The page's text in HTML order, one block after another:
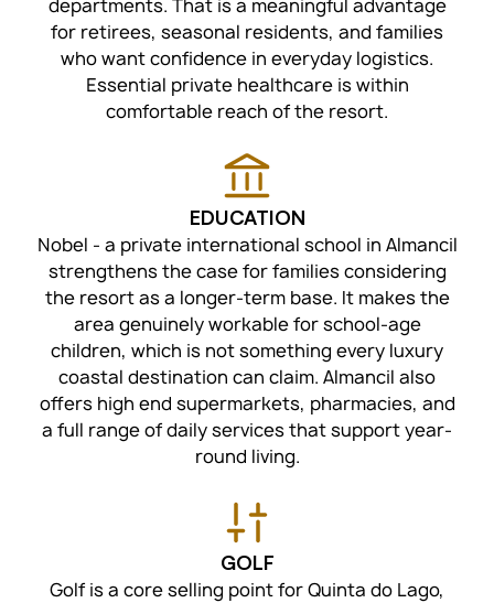
departments. That is a meaningful advantage
for retirees, seasonal residents, and families
who want confidence in everyday logistics.
Essential private healthcare is within
comfortable reach of the resort.
EDUCATION
Nobel - a private international school in Almancil
strengthens the case for families considering
the resort as a longer-term base. It makes the
area genuinely workable for school-age
children, which is not something every luxury
coastal destination can claim. Almancil also
offers high end supermarkets, pharmacies, and
a full range of daily services that support year-
round living.
GOLF
Golf is a core selling point for Quinta do Lago,